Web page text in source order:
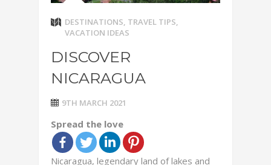
DESTINATIONS, TRAVEL TIPS,
VACATION IDEAS
DISCOVER
NICARAGUA
9TH MARCH 2021
Spread the love
Nicaragua, legendary land of lakes and